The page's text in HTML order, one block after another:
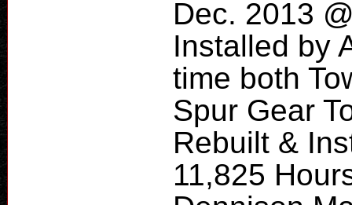
Dec. 2013
Installed by
time both
Spur Gear
Rebuilt &
11,825